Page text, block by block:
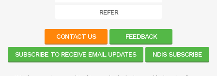
REFER
CONTACT US FEEDBACK
SUBSCRIBE TO RECEIVE EMAIL UPDATES NDIS SUBSCRIBE